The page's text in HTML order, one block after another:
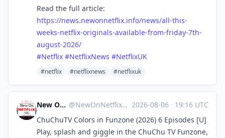
Read the full article:
https://news.newonnetflix.info/news/all-this-
weeks-netflix-originals-available-from-friday-7th-
august-2026/
#Netflix #NetflixNews #NetflixUK
#netflix #netflixnews #netflixuk
New On Netflix UK @NewOnNetflixUK@mastodon.social ·2026-08-06 · 19:16 UTC
ChuChuTV Colors in Funzone (2026) 6 Episodes [U]
Play, splash and giggle in the ChuChu TV Funzone,